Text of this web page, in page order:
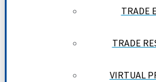
TRADE
TRADE
VIRTUAL